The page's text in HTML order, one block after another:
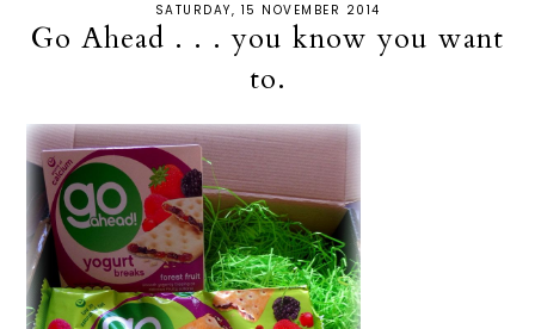
SATURDAY, 15 NOVEMBER 2014
Go Ahead . . . you know you want
to.